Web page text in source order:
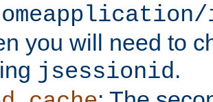
you will need to
jsessionid.